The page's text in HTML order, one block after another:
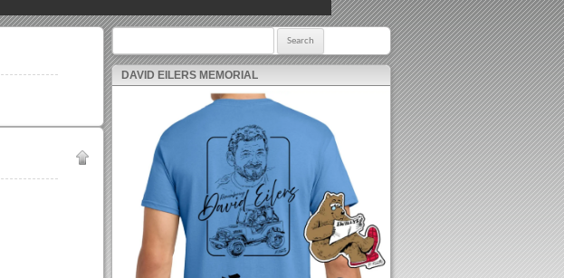
DAVID EILERS MEMORIAL